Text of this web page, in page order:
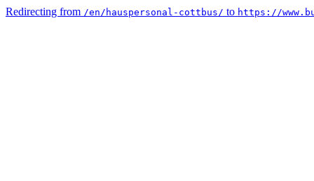
Redirecting from /en/hauspersonal-cottbus/ to https://